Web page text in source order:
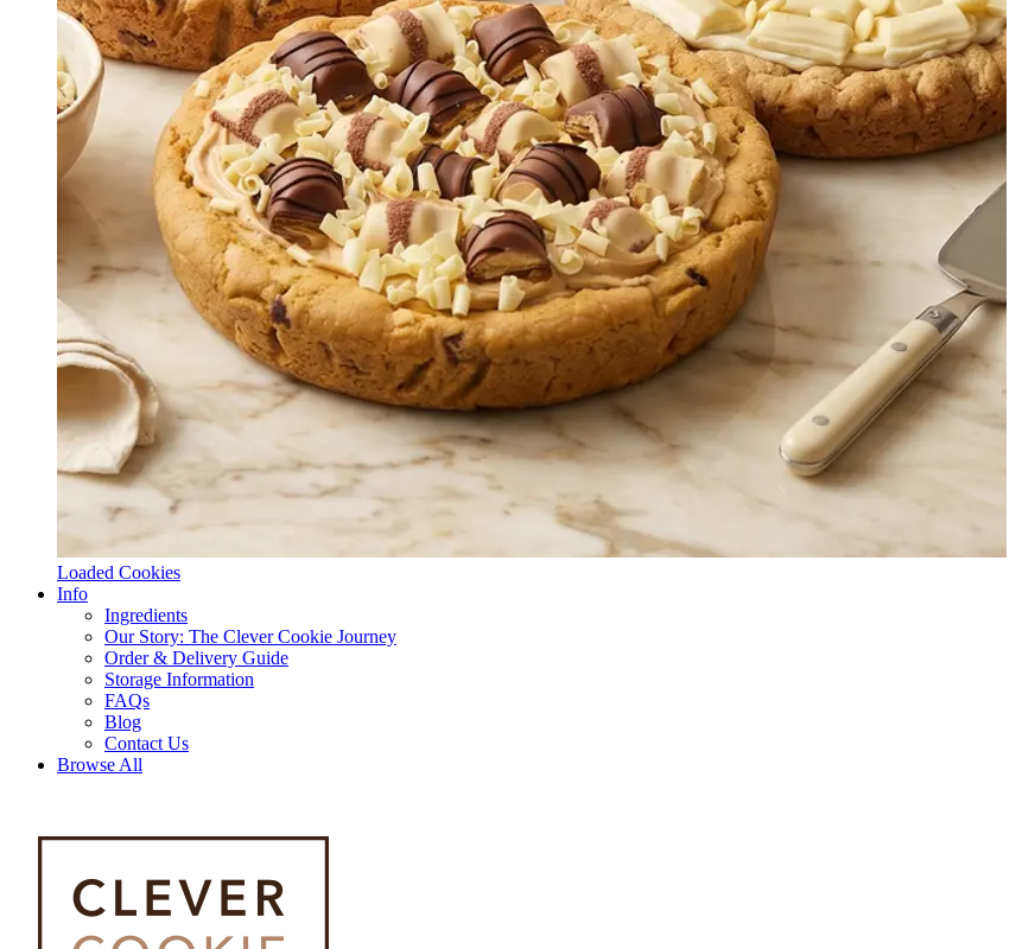
Loaded Cookies
Info
Ingredients
Our Story: The Clever Cookie Journey
Order & Delivery Guide
Storage Information
FAQs
Blog
Contact Us
Browse All